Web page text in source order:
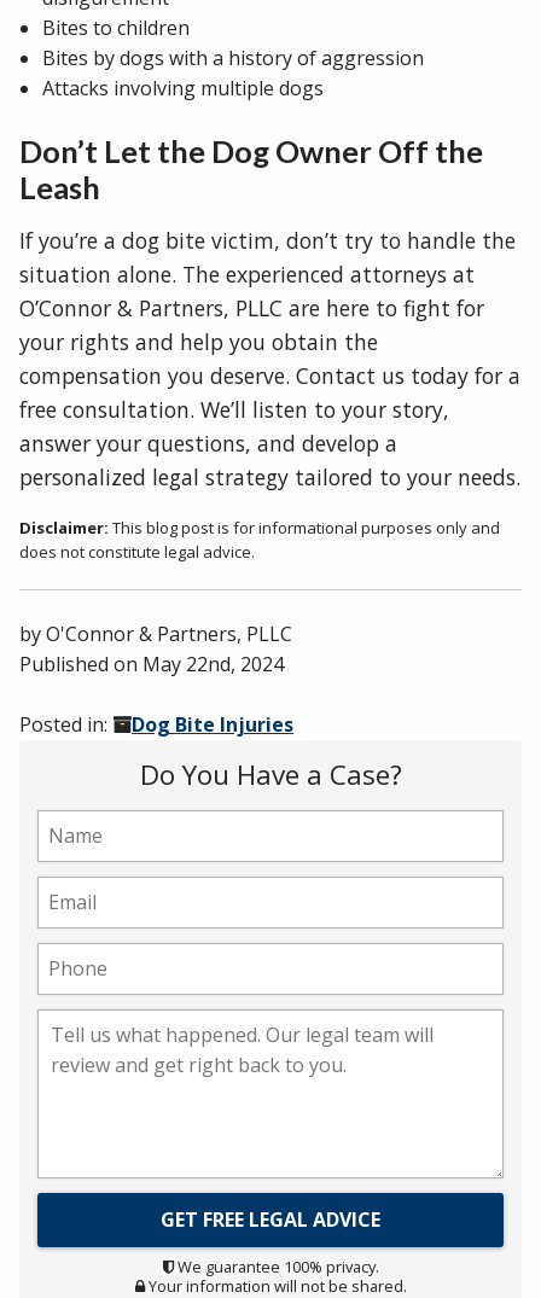
Bites to children
Bites by dogs with a history of aggression
Attacks involving multiple dogs
Don’t Let the Dog Owner Off the
Leash
If you’re a dog bite victim, don’t try to handle the
situation alone. The experienced attorneys at
O’Connor & Partners, PLLC are here to fight for
your rights and help you obtain the
compensation you deserve. Contact us today for a
free consultation. We’ll listen to your story,
answer your questions, and develop a
personalized legal strategy tailored to your needs.
Disclaimer: This blog post is for informational purposes only and
does not constitute legal advice.
byO'Connor & Partners, PLLC
Published on May 22nd, 2024
Posted in: Dog Bite Injuries
Do You Have a Case?
We guarantee 100% privacy.
Your information will not be shared.